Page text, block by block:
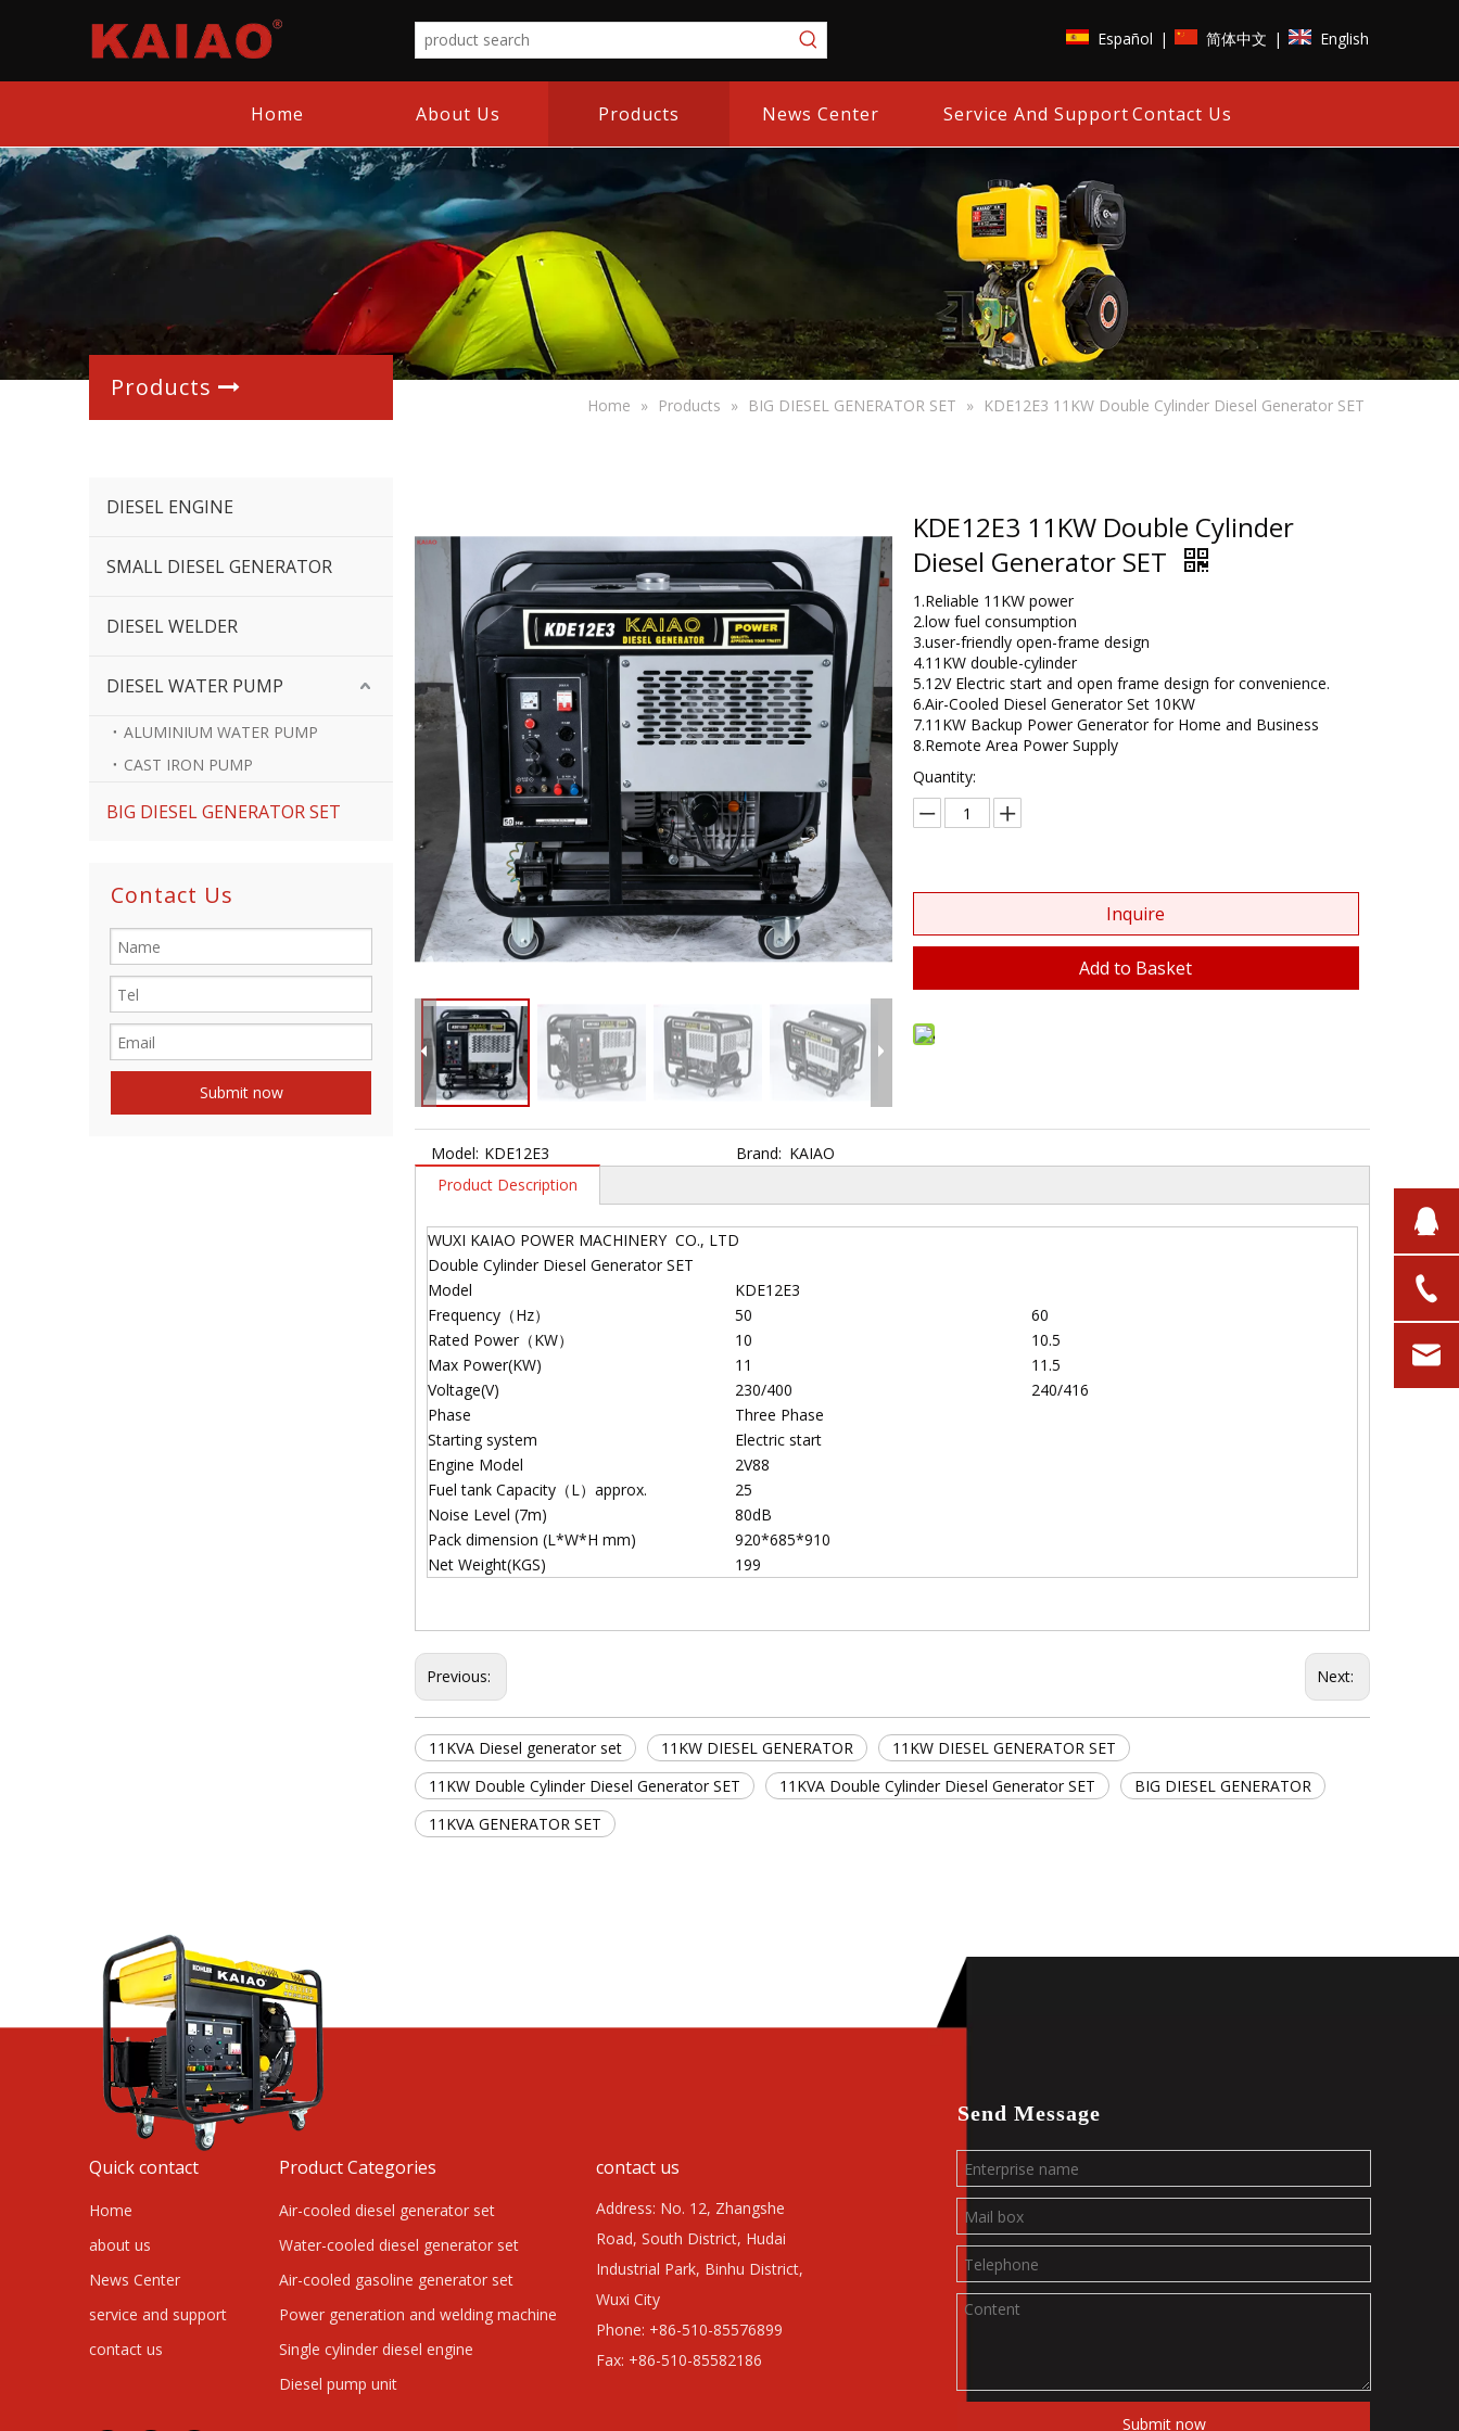
Español | 简体中文 | English
Home About Us Products News Center Service And SupportContact Us
Products 
Home » Products » BIG DIESEL GENERATOR SET » KDE12E3 11KW Double Cylinder Diesel Generator SET
DIESEL ENGINE
SMALL DIESEL GENERATOR
DIESEL WELDER
DIESEL WATER PUMP
ALUMINIUM WATER PUMP
CAST IRON PUMP
BIG DIESEL GENERATOR SET
Contact Us
Submit now
KDE12E3 11KW Double Cylinder
Diesel Generator SET
1.Reliable 11KW power
2.low fuel consumption
3.user-friendly open-frame design​
4.11KW double-cylinder
5.12V Electric start and open frame design for convenience.
6.Air-Cooled Diesel Generator Set 10KW​
7.11KW Backup Power Generator for Home and Business​
8.​Remote Area Power Supply
Quantity:
Inquire
Add to Basket
Model: KDE12E3 Brand: KAIAO
Product Description
WUXI KAIAO POWER MACHINERY CO., LTD
Double Cylinder Diesel Generator SET
Model
KDE12E3
Frequency（Hz）
50
60
Rated Power（KW）
10
10.5
Max Power(KW)
11
11.5
Voltage(V)
230/400
240/416
Phase
Three Phase
Starting system
Electric start
Engine Model
2V88
Fuel tank Capacity（L）approx.
25
Noise Level (7m)
80dB
Pack dimension (L*W*H mm)
920*685*910
Net Weight(KGS)
199
Previous: Next:
11KVA Diesel generator set 11KW DIESEL GENERATOR
11KW DIESEL GENERATOR SET
11KW Double Cylinder Diesel Generator SET
11KVA Double Cylinder Diesel Generator SET
BIG DIESEL GENERATOR
11KVA GENERATOR SET
Quick contact
Home
about us
News Center
service and support
contact us
Product Categories
Air-cooled diesel generator set
Water-cooled diesel generator set
Air-cooled gasoline generator set
Power generation and welding machine
Single cylinder diesel engine
Diesel pump unit
contact us
Address: No. 12, Zhangshe
Road, South District, Hudai
Industrial Park, Binhu District,
Wuxi City
Phone: +86-510-85576899
Fax: +86-510-85582186
Send Message
Submit now